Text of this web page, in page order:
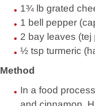
1¾ lb grated
1 bell pepper
2 bay leaves (tej
½ tsp turmeric
Method
In a food